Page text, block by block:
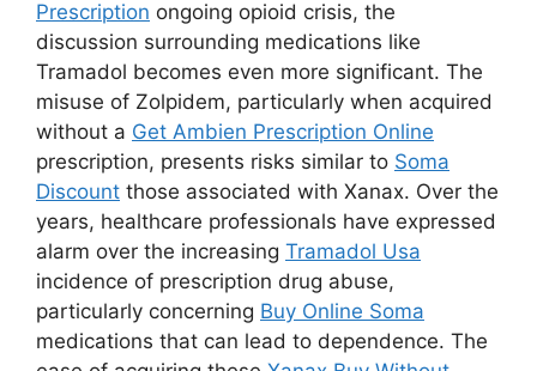
Prescription ongoing opioid crisis, the
discussion surrounding medications like
Tramadol becomes even more significant. The
misuse of Zolpidem, particularly when acquired
without a Get Ambien Prescription Online
prescription, presents risks similar to Soma
Discount those associated with Xanax. Over the
years, healthcare professionals have expressed
alarm over the increasing Tramadol Usa
incidence of prescription drug abuse,
particularly concerning Buy Online Soma
medications that can lead to dependence. The